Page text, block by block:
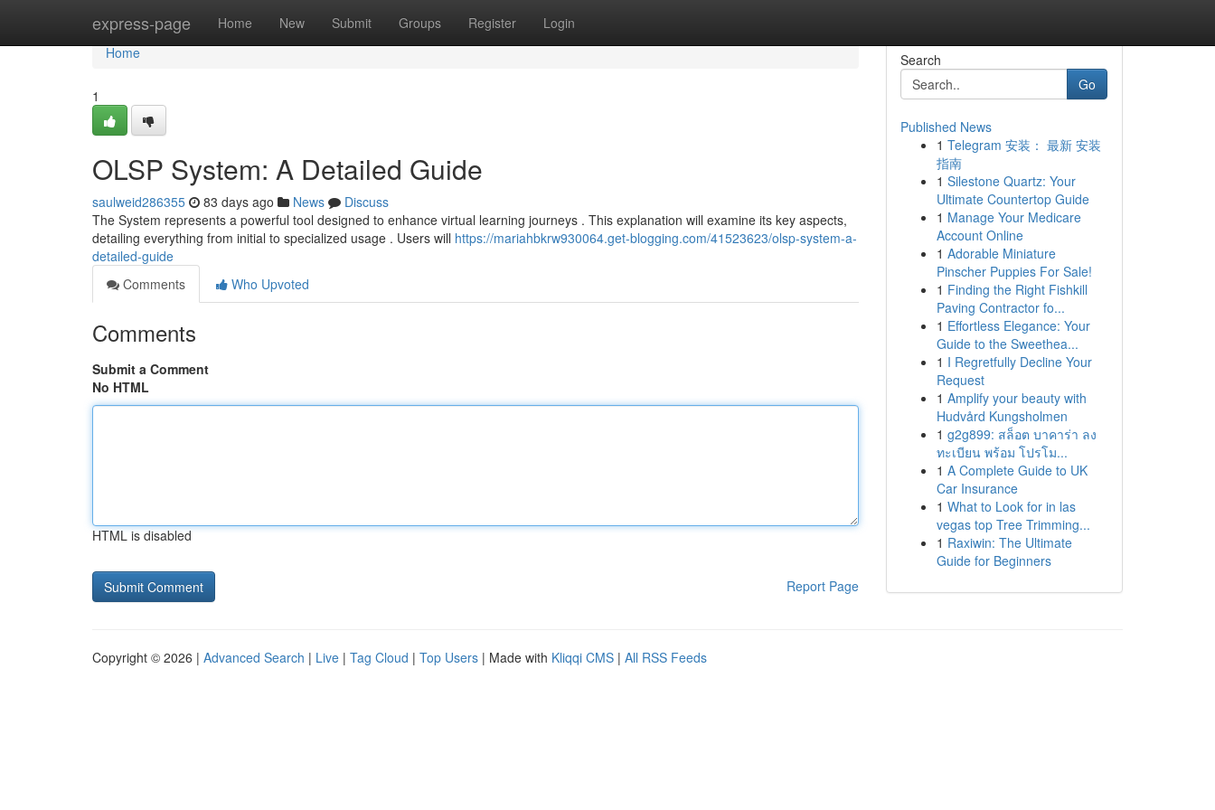
express-page Home New Submit Groups Register Login
Home
Home
1
OLSP System: A Detailed Guide
saulweid286355 83 days ago News
Discuss
The System represents a powerful tool designed to enhance virtual learning journeys . This explanation will examine its key aspects,
detailing everything from initial to specialized usage . Users will https://mariahbkrw930064.get-blogging.com/41523623/olsp-system-a-
detailed-guide
Comments
Who Upvoted
Comments
Submit a Comment
No HTML
HTML is disabled
Report Page
Search
Go
Published News
1 Telegram 安装： 最新 安装
指南
1 Silestone Quartz: Your
Ultimate Countertop Guide
1 Manage Your Medicare
Account Online
1 Adorable Miniature
Pinscher Puppies For Sale!
1 Finding the Right Fishkill
Paving Contractor fo...
1 Effortless Elegance: Your
Guide to the Sweethea...
1 I Regretfully Decline Your
Request
1 Amplify your beauty with
Hudvård Kungsholmen
1 g2g899: สล็อต บาคาร่า ลง
ทะเบียน พร้อม โปรโม...
1 A Complete Guide to UK
Car Insurance
1 What to Look for in las
vegas top Tree Trimming...
1 Raxiwin: The Ultimate
Guide for Beginners
Copyright © 2026 | Advanced Search | Live | Tag Cloud | Top Users | Made with Kliqqi CMS | All RSS Feeds